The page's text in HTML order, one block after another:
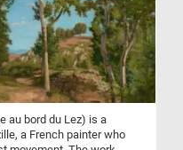
au bord du Lez) is a
a French painter who